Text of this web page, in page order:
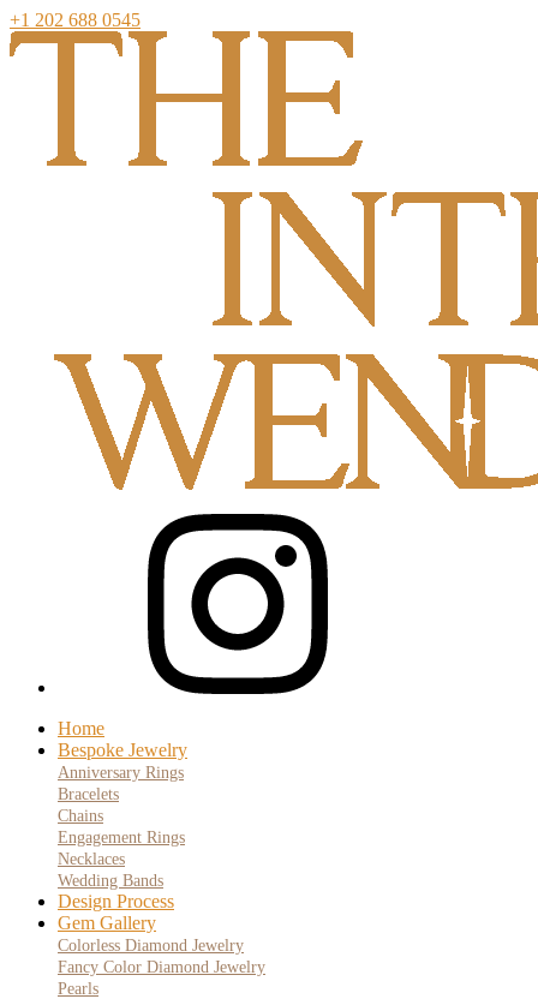
+1 202 688 0545
Home
Bespoke Jewelry
Anniversary Rings
Bracelets
Chains
Engagement Rings
Necklaces
Wedding Bands
Design Process
Gem Gallery
Colorless Diamond Jewelry
Fancy Color Diamond Jewelry
Pearls